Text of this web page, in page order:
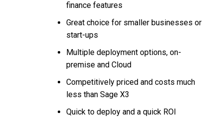
finance features
Great choice for smaller businesses or
start-ups
Multiple deployment options, on-
premise and Cloud
Competitively priced and costs much
less than Sage X3
Quick to deploy and a quick ROI